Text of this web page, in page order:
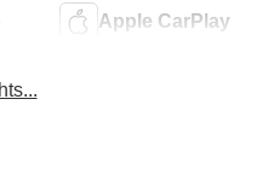
Apple CarPlay